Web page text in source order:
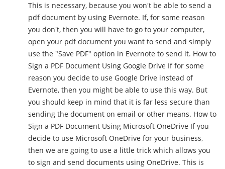
This is necessary, because you won't be able to send a
pdf document by using Evernote. If, for some reason
you don't, then you will have to go to your computer,
open your pdf document you want to send and simply
use the "Save PDF" option in Evernote to send it. How to
Sign a PDF Document Using Google Drive If for some
reason you decide to use Google Drive instead of
Evernote, then you might be able to use this way. But
you should keep in mind that it is far less secure than
sending the document on email or other means. How to
Sign a PDF Document Using Microsoft OneDrive If you
decide to use Microsoft OneDrive for your business,
then we are going to use a little trick which allows you
to sign and send documents using OneDrive. This is